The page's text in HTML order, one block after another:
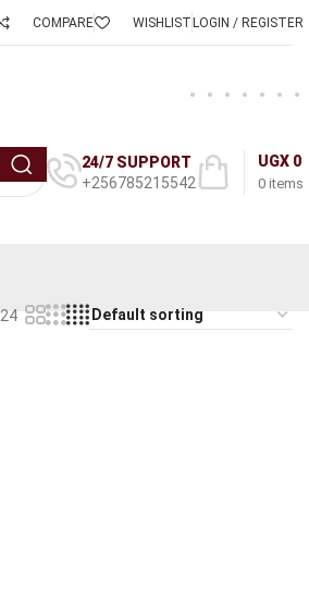
COMPARE WISHLISTLOGIN / REGISTER
24/7 SUPPORT
+256785215542
0 items
UGX 0
24